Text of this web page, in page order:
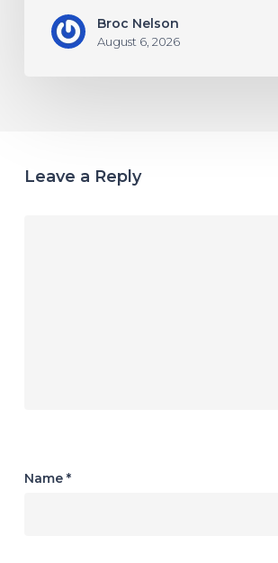
Broc Nelson
August 6, 2026
Leave a Reply
Name *